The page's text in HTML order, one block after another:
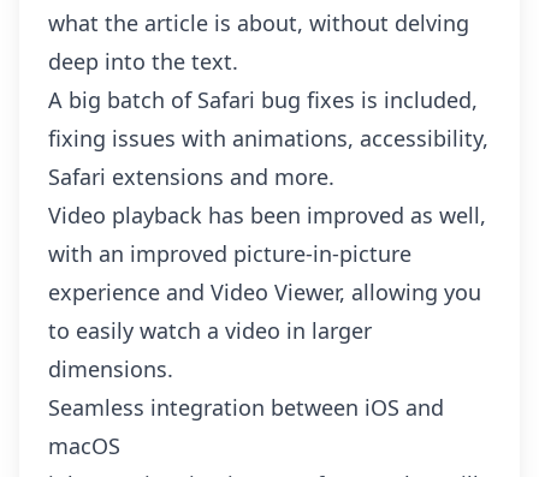
what the article is about, without delving
deep into the text.
A big batch of Safari bug fixes is included,
fixing issues with animations, accessibility,
Safari extensions and more.
Video playback has been improved as well,
with an improved picture-in-picture
experience and Video Viewer, allowing you
to easily watch a video in larger
dimensions.
Seamless integration between iOS and
macOS